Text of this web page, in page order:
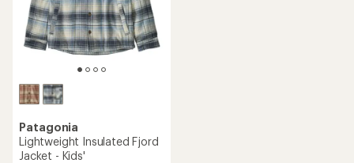
Patagonia
Lightweight Insulated Fjord
Jacket - Kids'